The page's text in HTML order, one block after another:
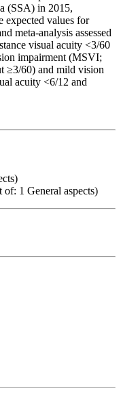
(SSA) in 2015,
expected values for
meta-analysis assessed
visual acuity <3/60
impairment (MSVI;
≥3/60) and mild vision
acuity <6/12 and
of: 1 General aspects)